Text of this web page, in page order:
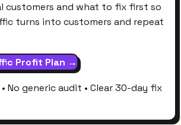
customers and what to fix first so
turns into customers and repeat
Profit Plan →
No generic audit • Clear 30-day fix